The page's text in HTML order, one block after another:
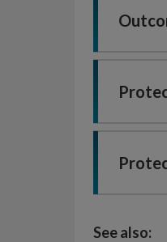
See also: